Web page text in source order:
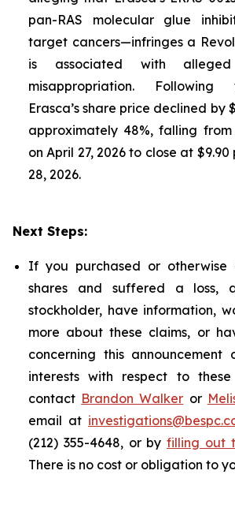
pan-RAS molecular glue
target cancers—infringes a
is associated with
misappropriation. Following
Erasca’s share price declined by
approximately 48%, falling from
on April 27, 2026 to close at
28, 2026.
Next Steps:
If you purchased or otherwise
shares and suffered a loss,
stockholder, have information,
more about these claims, or
concerning this
interests with respect to
contact Brandon Walker or
email at
(212) 355-4648, or by filling out
There is no cost or obligation to